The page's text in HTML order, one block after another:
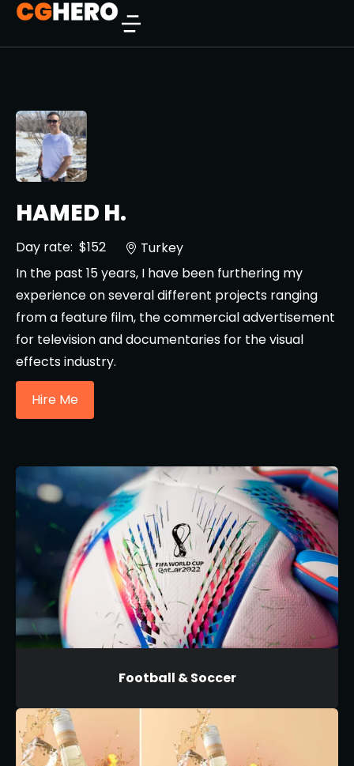
HAMED H.
Day rate: $152
Turkey
In the past 15 years, I have been furthering my
experience on several different projects ranging
from a feature film, the commercial advertisement
for television and documentaries for the visual
effects industry.
Hire Me
Football & Soccer